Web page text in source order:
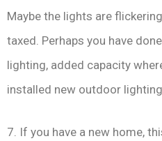
Maybe the lights are
taxed. Perhaps you have
lighting, added capacity
installed new outdoor
7. If you have a new home,